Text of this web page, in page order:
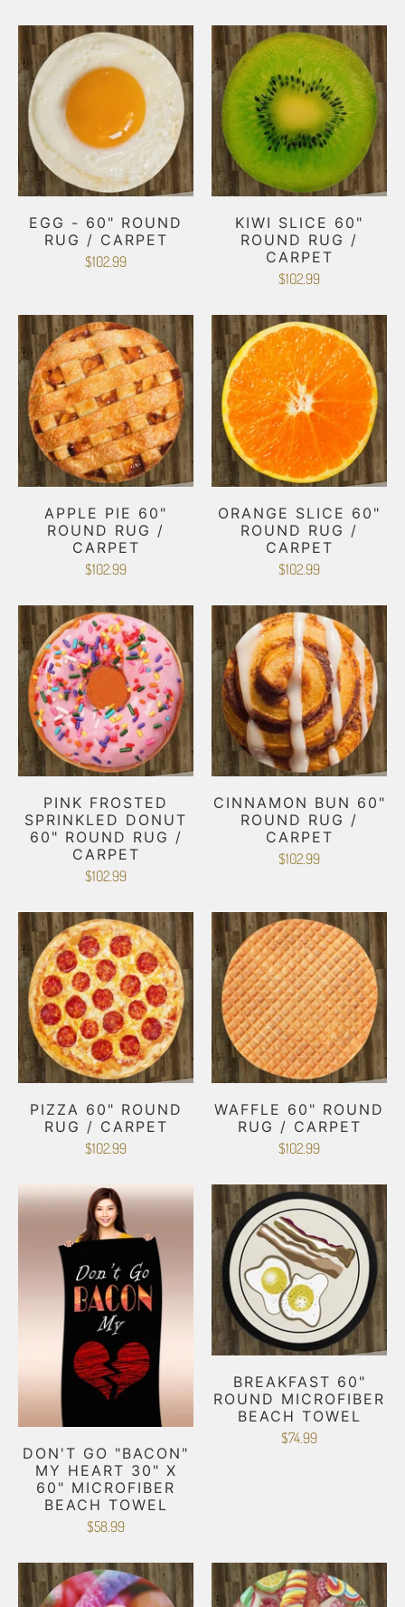
EGG - 60" ROUND
RUG / CARPET
$102.99
KIWI SLICE 60"
ROUND RUG /
CARPET
$102.99
APPLE PIE 60"
ROUND RUG /
CARPET
$102.99
ORANGE SLICE 60"
ROUND RUG /
CARPET
$102.99
PINK FROSTED
SPRINKLED DONUT
60" ROUND RUG /
CARPET
$102.99
CINNAMON BUN 60"
ROUND RUG /
CARPET
$102.99
PIZZA 60" ROUND
RUG / CARPET
$102.99
WAFFLE 60" ROUND
RUG / CARPET
$102.99
DON'T GO "BACON"
MY HEART 30" X
60" MICROFIBER
BEACH TOWEL
$58.99
BREAKFAST 60"
ROUND MICROFIBER
BEACH TOWEL
$74.99